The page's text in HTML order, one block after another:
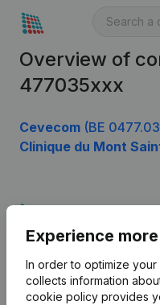
Overview of
477035xxx
Cevecom (BE
Clinique du Mont
Experience
In order to optimize
collects information
cookie policy provides
English